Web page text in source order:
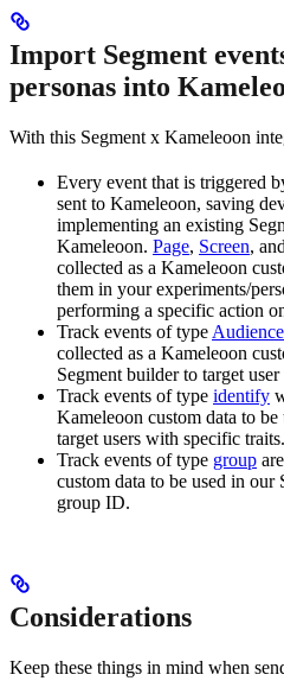
Import Segment
personas into
With this Segment x Kameleoon
Every event that is triggered
sent to Kameleoon, saving
implementing an existing
Kameleoon. Page, Screen, and
collected as a Kameleoon
them in your experiments/
performing a specific action
Track events of type
collected as a Kameleoon
Segment builder to target user
Track events of type identify
Kameleoon custom data to
target users with specific traits.
Track events of type group
custom data to be used in our
group ID.
Considerations
Keep these things in mind when